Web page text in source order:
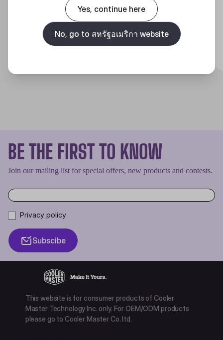
360 DEGREES OF COOL​
Discover
BE THE FIRST TO KNOW
Join our mailing list for special offers, new products and contests.
Privacy policy
Subscibe
This website is for consumer products of Cooler
Master Technology Inc. only. For OEM/ODM products
please go to Cooler Master Co. ltd.
Yes, continue here
No, go to สหรัฐอเมริกา website